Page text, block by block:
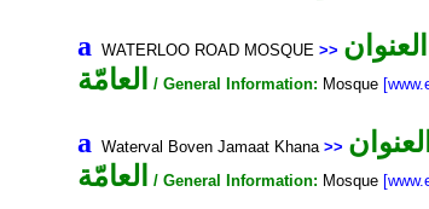
a WATERLOO ROAD MOSQUE>> العنوان
العامّة
/ General Information: Mosque
a Waterval Boven Jamaat Khana>> العنوان
العامّة
/ General Information: Mosque